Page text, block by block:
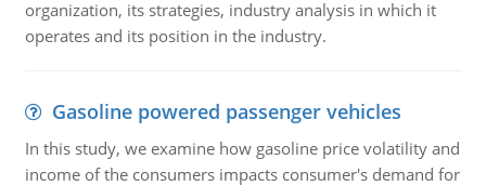
organization, its strategies, industry analysis in which it
operates and its position in the industry.
Gasoline powered passenger vehicles
In this study, we examine how gasoline price volatility and
income of the consumers impacts consumer's demand for